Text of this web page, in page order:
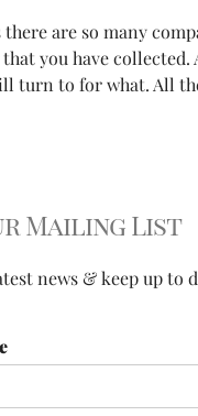
are so many
you have
turn to for what. All
Mailing List
news & keep up to